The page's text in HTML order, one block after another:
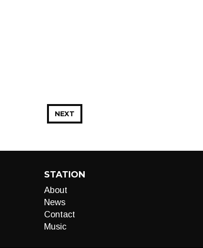
NEXT
STATION
About
News
Contact
Music